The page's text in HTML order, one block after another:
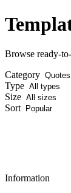
Browse ready-
Category
Type
Size
Sort
Information